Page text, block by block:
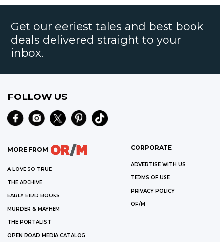
Get our eeriest tales and best book
deals delivered straight to your
inbox.
FOLLOW US
MORE FROM
A LOVE SO TRUE
THE ARCHIVE
EARLY BIRD BOOKS
MURDER & MAYHEM
THE PORTALIST
OPEN ROAD MEDIA CATALOG
CORPORATE
ADVERTISE WITH US
TERMS OF USE
PRIVACY POLICY
OR/M